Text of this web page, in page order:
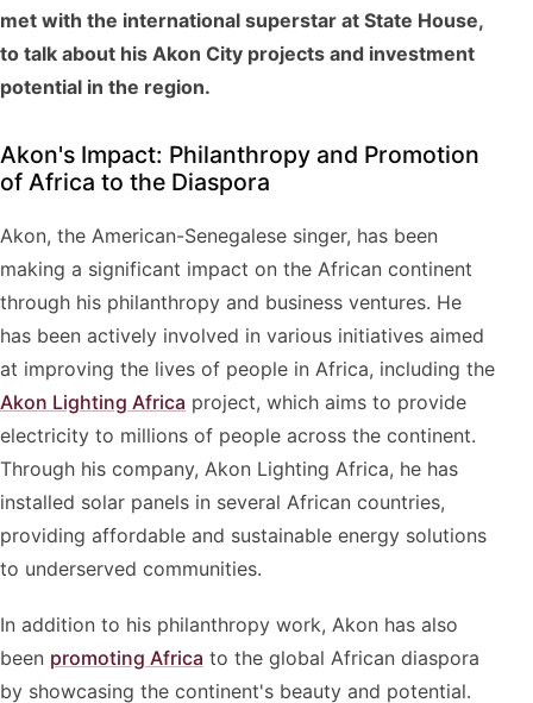
met with the international superstar at State House,
to talk about his Akon City projects and investment
potential in the region.
Akon's Impact: Philanthropy and Promotion
of Africa to the Diaspora
Akon, the American-Senegalese singer, has been
making a significant impact on the African continent
through his philanthropy and business ventures. He
has been actively involved in various initiatives aimed
at improving the lives of people in Africa, including the
Akon Lighting Africa project, which aims to provide
electricity to millions of people across the continent.
Through his company, Akon Lighting Africa, he has
installed solar panels in several African countries,
providing affordable and sustainable energy solutions
to underserved communities.
In addition to his philanthropy work, Akon has also
been promoting Africa to the global African diaspora
by showcasing the continent's beauty and potential.